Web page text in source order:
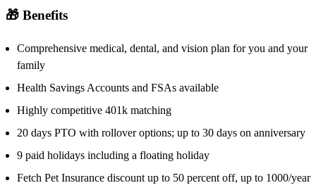
🎁 Benefits
Comprehensive medical, dental, and vision plan for you and your
family
Health Savings Accounts and FSAs available
Highly competitive 401k matching
20 days PTO with rollover options; up to 30 days on anniversary
9 paid holidays including a floating holiday
Fetch Pet Insurance discount up to 50 percent off, up to 1000/year